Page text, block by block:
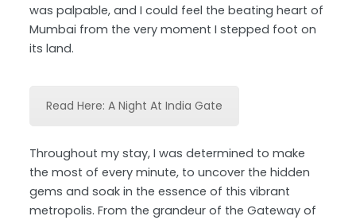
was palpable, and I could feel the beating heart of
Mumbai from the very moment I stepped foot on
its land.
Read Here: A Night At India Gate
Throughout my stay, I was determined to make
the most of every minute, to uncover the hidden
gems and soak in the essence of this vibrant
metropolis. From the grandeur of the Gateway of